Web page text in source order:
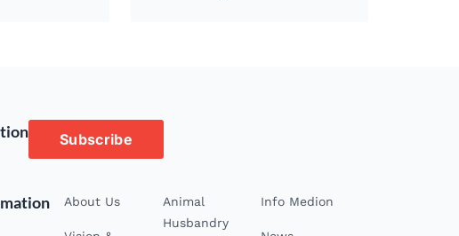
Subscribe
About Us
Animal
Husbandry
Info Medion